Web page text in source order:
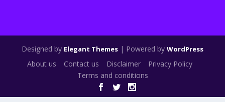
Designed by Elegant Themes | Powered by WordPress
About us Contact us Disclaimer
Privacy Policy
Terms and conditions